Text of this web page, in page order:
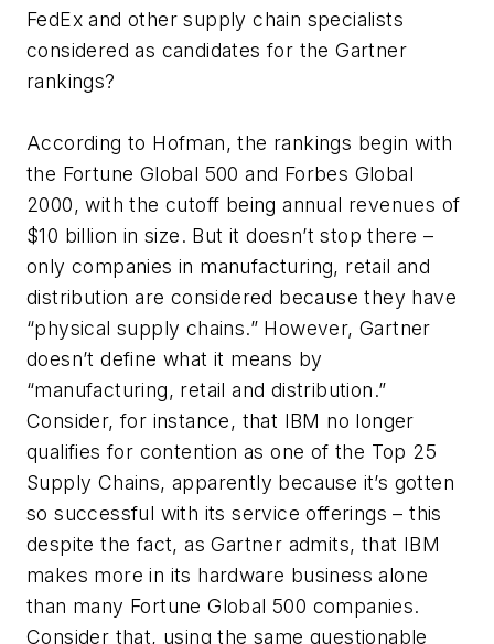
FedEx and other supply chain specialists
considered as candidates for the Gartner
rankings?
According to Hofman, the rankings begin with
the Fortune Global 500 and Forbes Global
2000, with the cutoff being annual revenues of
$10 billion in size. But it doesn’t stop there –
only companies in manufacturing, retail and
distribution are considered because they have
“physical supply chains.” However, Gartner
doesn’t define what it means by
“manufacturing, retail and distribution.”
Consider, for instance, that IBM no longer
qualifies for contention as one of the Top 25
Supply Chains, apparently because it’s gotten
so successful with its service offerings – this
despite the fact, as Gartner admits, that IBM
makes more in its hardware business alone
than many Fortune Global 500 companies.
Consider that, using the same questionable